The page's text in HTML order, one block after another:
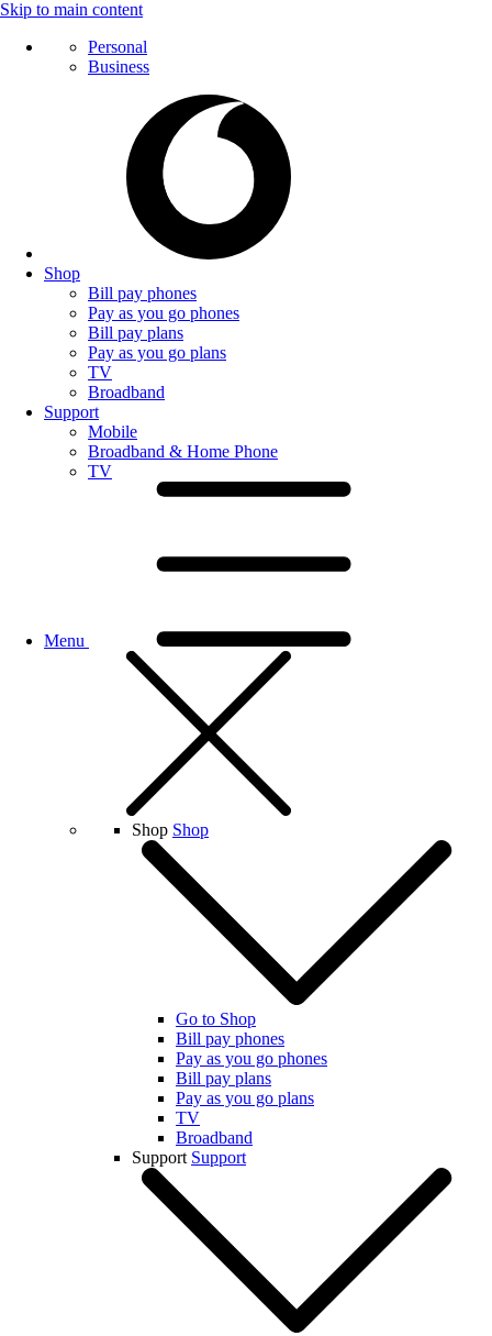
Skip to main content
Personal
Business
Shop
Bill pay phones
Pay as you go phones
Bill pay plans
Pay as you go plans
TV
Broadband
Support
Mobile
Broadband & Home Phone
TV
Menu
Shop Shop
Go to Shop
Bill pay phones
Pay as you go phones
Bill pay plans
Pay as you go plans
TV
Broadband
Support Support